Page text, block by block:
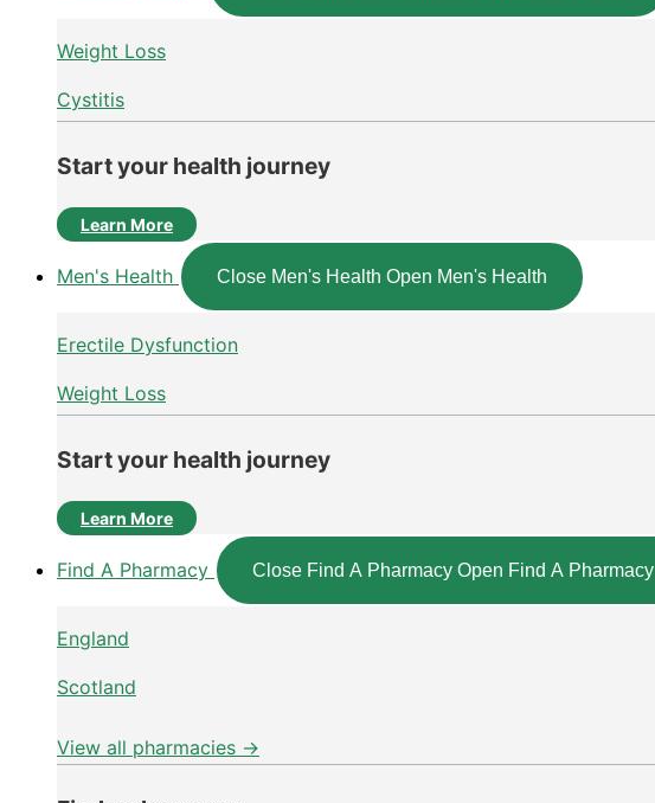
Weight Loss
Cystitis
Start your health journey
Learn More
Men's Health Close Men's Health Open Men's Health
Erectile Dysfunction
Weight Loss
Start your health journey
Learn More
Find A Pharmacy Close Find A Pharmacy Open Find A Pharmacy
England
Scotland
View all pharmacies →